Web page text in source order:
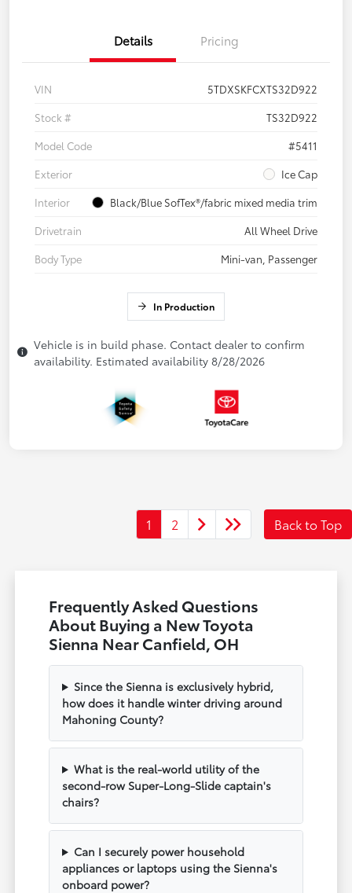
Details Pricing
VIN
5TDXSKFCXTS32D922
Stock #
TS32D922
Model Code
#5411
Exterior
Ice Cap
Interior
Black/Blue SofTex®/fabric mixed media trim
Drivetrain
All Wheel Drive
Body Type
Mini-van, Passenger
In Production
Vehicle is in build phase. Contact dealer to confirm
availability. Estimated availability 8/28/2026
1 2 Back to Top
Frequently Asked Questions
About Buying a New Toyota
Sienna Near Canfield, OH
Since the Sienna is exclusively hybrid,
how does it handle winter driving around
Mahoning County?
What is the real-world utility of the
second-row Super-Long-Slide captain's
chairs?
Can I securely power household
appliances or laptops using the Sienna's
onboard power?